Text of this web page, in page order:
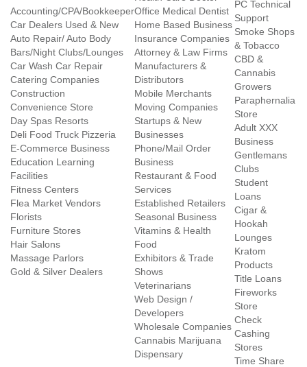
Accounting/CPA/Bookkeeper
Car Dealers Used & New
Auto Repair/ Auto Body
Bars/Night Clubs/Lounges
Car Wash Car Repair
Catering Companies
Construction
Convenience Store
Day Spas Resorts
Deli Food Truck Pizzeria
E-Commerce Business
Education Learning
Facilities
Fitness Centers
Flea Market Vendors
Florists
Furniture Stores
Hair Salons
Massage Parlors
Gold & Silver Dealers
Office Medical Dentist
Home Based Business
Insurance Companies
Attorney & Law Firms
Manufacturers &
Distributors
Mobile Merchants
Moving Companies
Startups & New
Businesses
Phone/Mail Order
Business
Restaurant & Food
Services
Established Retailers
Seasonal Business
Vitamins & Health
Food
Exhibitors & Trade
Shows
Veterinarians
Web Design /
Developers
Wholesale Companies
Cannabis Marijuana
Dispensary
PC Technical
Support
Smoke Shops
& Tobacco
CBD &
Cannabis
Growers
Paraphernalia
Store
Adult XXX
Business
Gentlemans
Clubs
Student
Loans
Cigar &
Hookah
Lounges
Kratom
Products
Title Loans
Fireworks
Store
Check
Cashing
Stores
Time Share